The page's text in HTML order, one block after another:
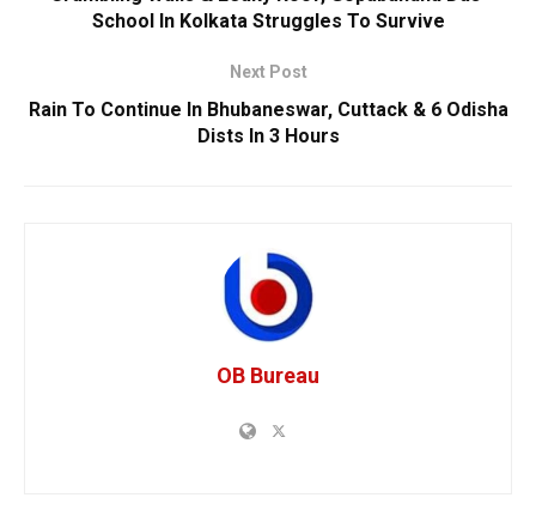
School In Kolkata Struggles To Survive
Next Post
Rain To Continue In Bhubaneswar, Cuttack & 6 Odisha
Dists In 3 Hours
OB Bureau